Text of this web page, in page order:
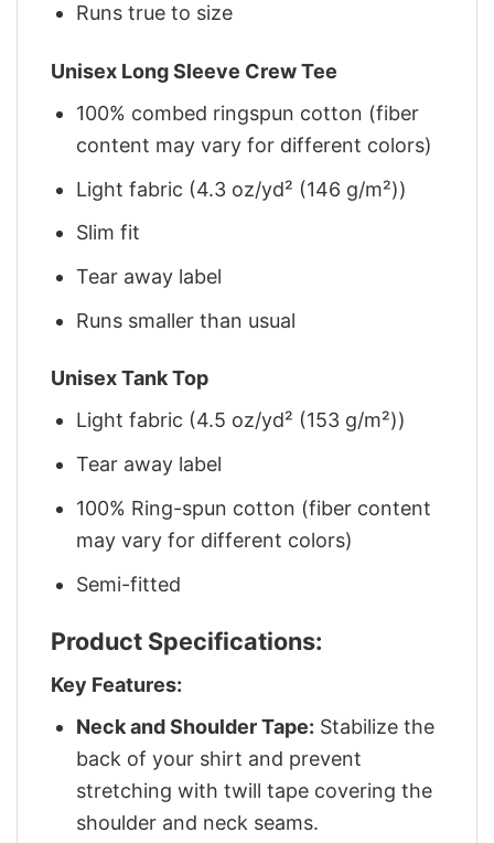
Runs true to size
Unisex Long Sleeve Crew Tee
100% combed ringspun cotton (fiber
content may vary for different colors)
Light fabric (4.3 oz/yd² (146 g/m²))
Slim fit
Tear away label
Runs smaller than usual
Unisex Tank Top
Light fabric (4.5 oz/yd² (153 g/m²))
Tear away label
100% Ring-spun cotton (fiber content
may vary for different colors)
Semi-fitted
Product Specifications:
Key Features:
Neck and Shoulder Tape: Stabilize the
back of your shirt and prevent
stretching with twill tape covering the
shoulder and neck seams.